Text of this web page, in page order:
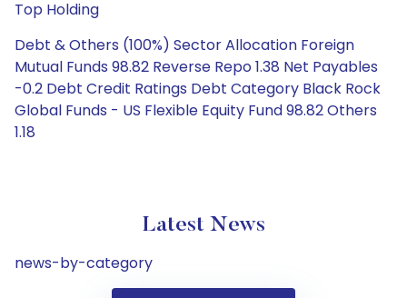
Top Holding
Debt & Others (100%) Sector Allocation Foreign
Mutual Funds 98.82 Reverse Repo 1.38 Net Payables
-0.2 Debt Credit Ratings Debt Category Black Rock
Global Funds - US Flexible Equity Fund 98.82 Others
1.18
Latest News
news-by-category